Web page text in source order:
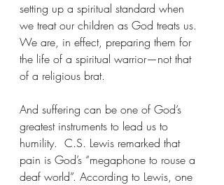
setting up a spiritual standard when
we treat our children as God treats us.
We are, in effect, preparing them for
the life of a spiritual warrior—not that
of a religious brat.
And suffering can be one of God’s
greatest instruments to lead us to
humility.  C.S. Lewis remarked that
pain is God’s “megaphone to rouse a
deaf world”. According to Lewis, one